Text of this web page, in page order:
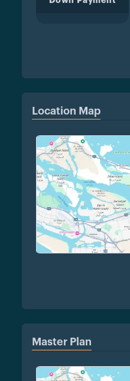
Location Map
Master Plan